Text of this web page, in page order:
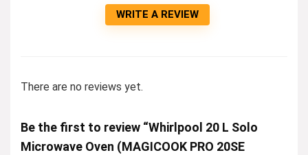
WRITE A REVIEW
There are no reviews yet.
Be the first to review “Whirlpool 20 L Solo
Microwave Oven (MAGICOOK PRO 20SE